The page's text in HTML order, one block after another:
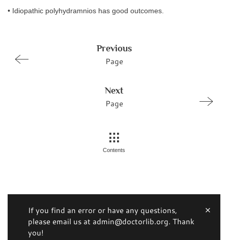
• Idiopathic polyhydramnios has good outcomes.
Previous
Page
Next
Page
Contents
If you find an error or have any questions,
please email us at admin@doctorlib.org. Thank
you!